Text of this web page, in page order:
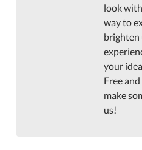
look
way to
brighten
your
Free
make
us!